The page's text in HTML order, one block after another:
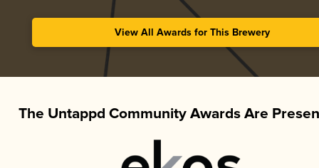
View All Awards for This Brewery
The Untappd Community Awards Are